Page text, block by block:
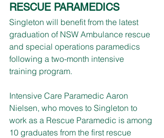
RESCUE PARAMEDICS
Singleton will benefit from the latest
graduation of NSW Ambulance rescue
and special operations paramedics
following a two-month intensive
training program.
Intensive Care Paramedic Aaron
Nielsen, who moves to Singleton to
work as a Rescue Paramedic is among
10 graduates from the first rescue